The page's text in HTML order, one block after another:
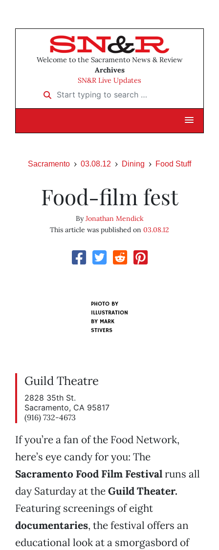
Welcome to the Sacramento News & Review
Archives
SN&R Live Updates
Start typing to search …
Sacramento 03.08.12 Dining Food Stuff
Food-film fest
ByJonathan Mendick
This article was published on 03.08.12
PHOTO BY
ILLUSTRATION
BY MARK
STIVERS
Guild Theatre
2828 35th St.
Sacramento, CA 95817
(916) 732-4673
If you’re a fan of the Food Network,
here’s eye candy for you: The
Sacramento Food Film Festivalruns all
day Saturday at theGuild Theater.
Featuring screenings of eight
documentaries, the festival offers an
educational look at a smorgasbord of